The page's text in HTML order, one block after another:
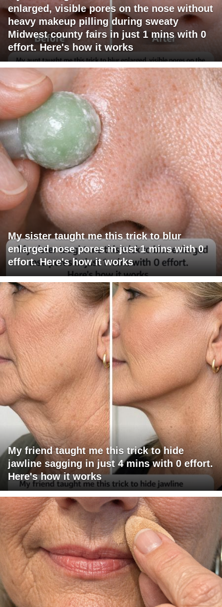
enlarged, visible pores on the nose without
heavy makeup pilling during sweaty
Midwest county fairs in just 1 mins with 0
effort. Here's how it works
My sister taught me this trick to blur
enlarged nose pores in just 1 mins with 0
effort. Here's how it works
My friend taught me this trick to hide
jawline sagging in just 4 mins with 0 effort.
Here's how it works